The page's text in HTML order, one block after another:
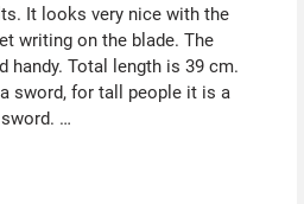
It looks very nice with the
writing on the blade. The
handy. Total length is 39 cm.
sword, for tall people it is a